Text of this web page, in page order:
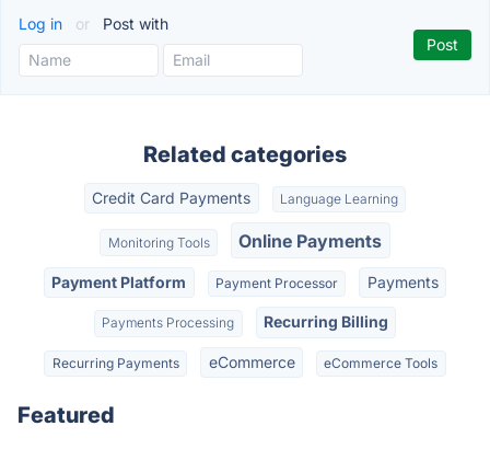
Log in or Post with
Related categories
Credit Card Payments Language Learning
Monitoring Tools Online Payments
Payment Platform Payment Processor Payments
Payments Processing Recurring Billing
Recurring Payments eCommerce eCommerce Tools
Featured